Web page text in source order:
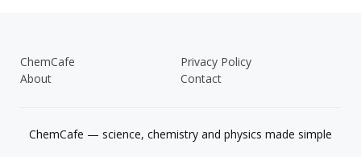
ChemCafe
Privacy Policy
About
Contact
ChemCafe — science, chemistry and physics made simple